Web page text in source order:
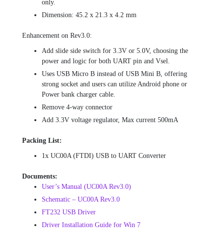
only.
Dimension: 45.2 x 21.3 x 4.2 mm
Enhancement on Rev3.0:
Add slide side switch for 3.3V or 5.0V, choosing the
power and logic for both UART pin and Vsel.
Uses USB Micro B instead of USB Mini B, offering
strong socket and users can utilize Android phone or
Power bank charger cable.
Remove 4-way connector
Add 3.3V voltage regulator, Max current 500mA
Packing List:
1x UC00A (FTDI) USB to UART Converter
Documents:
User’s Manual (UC00A Rev3.0)
Schematic – UC00A Rev3.0
FT232 USB Driver
Driver Installation Guide for Win 7